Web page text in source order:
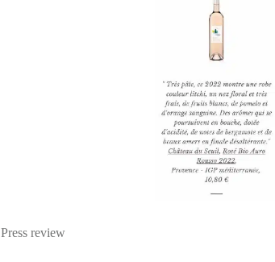
Press review